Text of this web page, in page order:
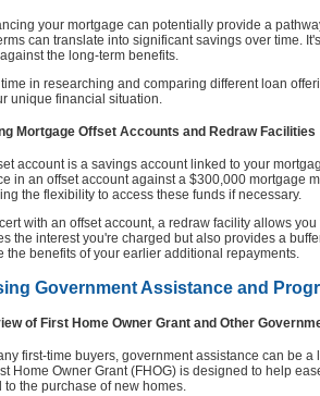
your mortgage can potentially provide a
can translate into significant savings over time.
the long-term benefits.
time in researching and comparing different loan
unique financial situation.
Mortgage Offset Accounts and Redraw Facilities
account is a savings account linked to your
in an offset account against a $300,000 mortgage
the flexibility to access these funds if necessary.
with an offset account, a redraw facility allows
the interest you're charged but also provides a
the benefits of your earlier additional repayments.
Government Assistance and
of First Home Owner Grant and Other
first-time buyers, government assistance can be
Home Owner Grant (FHOG) is designed to help
to the purchase of new homes.